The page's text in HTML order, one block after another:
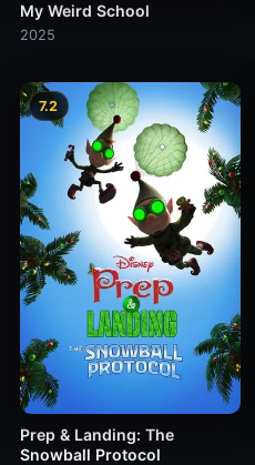
My Weird School
2025
7.2
Prep & Landing: The
Snowball Protocol